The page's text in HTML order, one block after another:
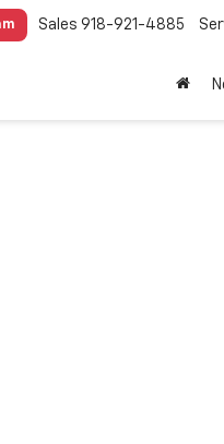
Sales 918-921-4885